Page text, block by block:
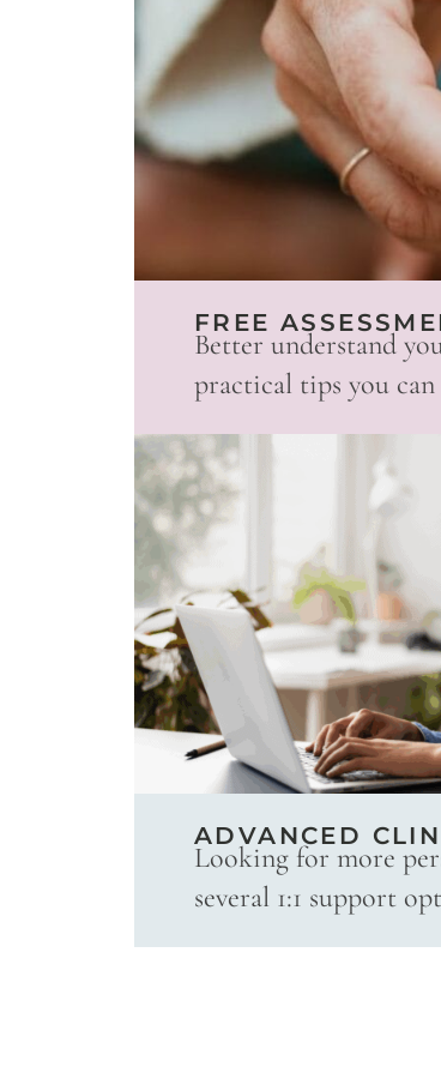
FREE
Better understand
practical tips you can
ADVANCED
Looking for more
several 1:1 support